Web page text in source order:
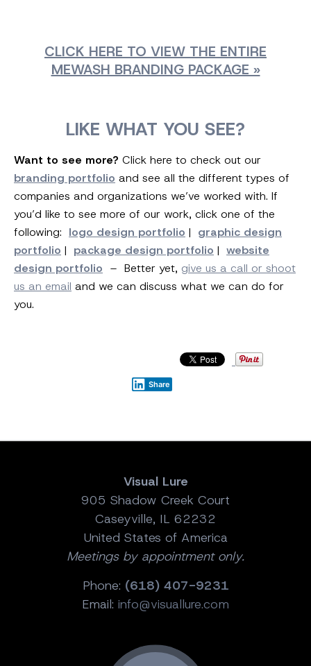
CLICK HERE TO VIEW THE ENTIRE
MEWASH BRANDING PACKAGE »
LIKE WHAT YOU SEE?
Want to see more? Click here to check out our
branding portfolio and see all the different types of
companies and organizations we’ve worked with. If
you’d like to see more of our work, click one of the
following: logo design portfolio | graphic design
portfolio | package design portfolio | website
design portfolio – Better yet, give us a call or shoot
us an email and we can discuss what we can do for
you.
Share
Visual Lure
905 Shadow Creek Court
Caseyville, IL 62232
United States of America
Meetings by appointment only.
Phone: (618) 407-9231
Email: info@visuallure.com